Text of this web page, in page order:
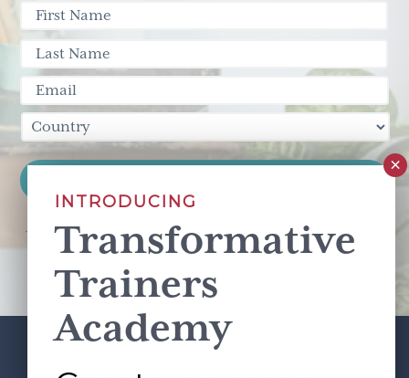
This site is protected by reCAPTCHA and the GooglePrivacy Policy
Terms of Serviceapply.
INTRODUCING
Transformative
Trainers
Academy